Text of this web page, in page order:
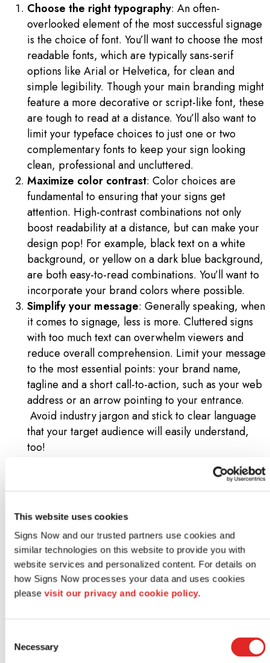
This website uses cookies
Signs Now and our trusted partners use cookies and
similar technologies on this website to provide you with
website services and personalized content. For details on
how Signs Now processes your data and uses cookies
please visit our privacy and cookie policy.
Selection
Necessary
Choose the right typography: An often-
overlooked element of the most successful signage
is the choice of font. You’ll want to choose the most
readable fonts, which are typically sans-serif
options like Arial or Helvetica, for clean and
simple legibility. Though your main branding might
feature a more decorative or script-like font, these
are tough to read at a distance. You’ll also want to
limit your typeface choices to just one or two
complementary fonts to keep your sign looking
clean, professional and uncluttered.
Maximize color contrast: Color choices are
fundamental to ensuring that your signs get
attention. High-contrast combinations not only
boost readability at a distance, but can make your
design pop! For example, black text on a white
background, or yellow on a dark blue background,
are both easy-to-read combinations. You’ll want to
incorporate your brand colors where possible.
Simplify your message: Generally speaking, when
it comes to signage, less is more. Cluttered signs
with too much text can overwhelm viewers and
reduce overall comprehension. Limit your message
to the most essential points: your brand name,
tagline and a short call-to-action, such as your web
address or an arrow pointing to your entrance.
Avoid industry jargon and stick to clear language
that your target audience will easily understand,
too!
: Where you place your
sign matters just as much as its design. A well-
obstructed by trees or lampposts, won’t draw the
and adjust design elements based on whether your
audience will see your sign from a car or from the
sidewalk. You also want to follow the natural line of
sight – avoid placing anything at an odd angle
signage visibility, especially for outdoor options
like pylon or monument sign designs. A